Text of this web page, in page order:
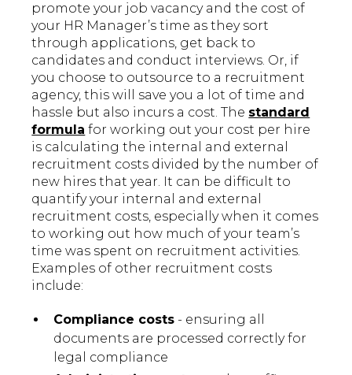
promote your job vacancy and the cost of
your HR Manager’s time as they sort
through applications, get back to
candidates and conduct interviews. Or, if
you choose to outsource to a recruitment
agency, this will save you a lot of time and
hassle but also incurs a cost. The standard
formula for working out your cost per hire
is calculating the internal and external
recruitment costs divided by the number of
new hires that year. It can be difficult to
quantify your internal and external
recruitment costs, especially when it comes
to working out how much of your team’s
time was spent on recruitment activities.
Examples of other recruitment costs
include:
Compliance costs - ensuring all
documents are processed correctly for
legal compliance